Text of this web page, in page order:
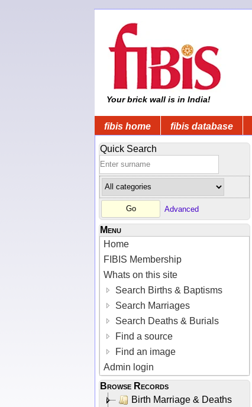
Your brick wall is in India!
fibis home fibis database
Quick Search
Advanced
Menu
Home
FIBIS Membership
Whats on this site
Search Births & Baptisms
Search Marriages
Search Deaths & Burials
Find a source
Find an image
Admin login
Browse Records
Birth Marriage & Deaths